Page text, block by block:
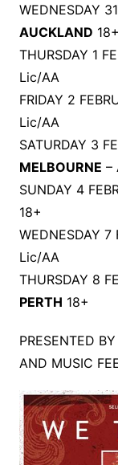
WEDNESDAY
AUCKLAND 18+
THURSDAY 1
Lic/AA
FRIDAY 2
Lic/AA
SATURDAY 3
MELBOURNE –
SUNDAY 4
18+
WEDNESDAY 7
Lic/AA
THURSDAY 8
PERTH 18+
PRESENTED
AND MUSIC